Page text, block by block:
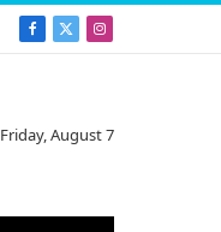
Facebook
X
Instagram
Friday, August 7